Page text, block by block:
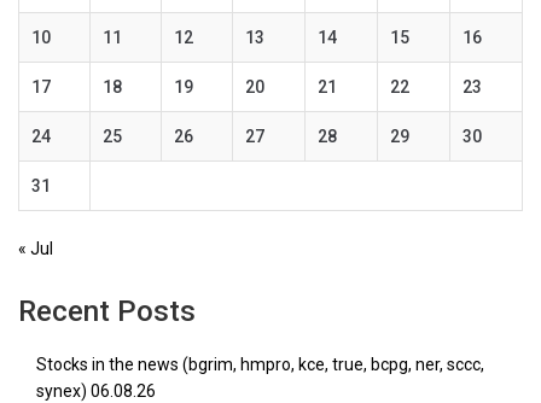
10 11 12 13 14 15 16
17 18 19 20 21 22 23
24 25 26 27 28 29 30
31
« Jul
Recent Posts
Stocks in the news (bgrim, hmpro, kce, true, bcpg, ner, sccc,
synex) 06.08.26